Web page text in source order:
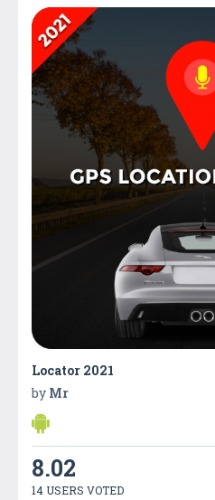
Locator 2021
by Mr
8.02
14 USERS VOTED